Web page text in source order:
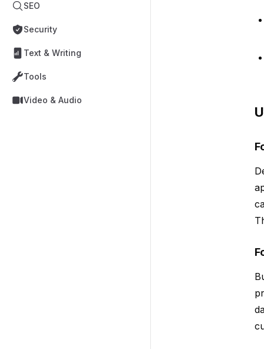
SEO
Security
Text & Writing
Tools
Video & Audio